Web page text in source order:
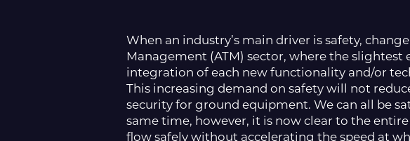
When an industry’s main driver is safety,
Management (ATM) sector, where the
integration of each new functionality and/or
This increasing demand on safety will not
security for ground equipment. We can all be
same time, however, it is now clear to the
flow safely without accelerating the speed at